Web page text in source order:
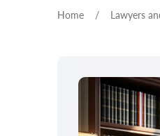
Home Lawyers